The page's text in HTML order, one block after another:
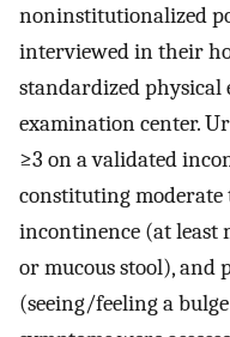
noninstitutionalized
interviewed in their
standardized
examination center.
≥3 on a validated
constituting moderate
incontinence (at least
or mucous stool), and
(seeing/feeling a